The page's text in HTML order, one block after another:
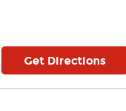
Get Directions